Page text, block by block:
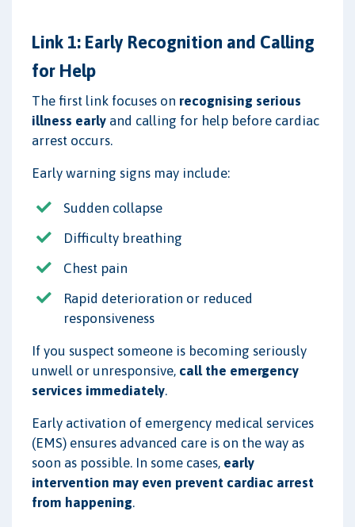
Link 1: Early Recognition and Calling
for Help
The first link focuses on recognising serious
illness early and calling for help before cardiac
arrest occurs.
Early warning signs may include:
Sudden collapse
Difficulty breathing
Chest pain
Rapid deterioration or reduced
responsiveness
If you suspect someone is becoming seriously
unwell or unresponsive, call the emergency
services immediately.
Early activation of emergency medical services
(EMS) ensures advanced care is on the way as
soon as possible. In some cases, early
intervention may even prevent cardiac arrest
from happening.